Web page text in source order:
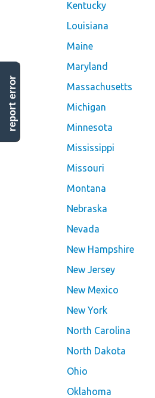
Kentucky
Louisiana
Maine
Maryland
Massachusetts
Michigan
Minnesota
Mississippi
Missouri
Montana
Nebraska
Nevada
New Hampshire
New Jersey
New Mexico
New York
North Carolina
North Dakota
Ohio
Oklahoma
report error